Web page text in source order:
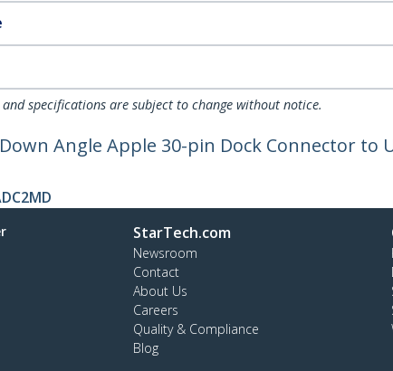
specifications are subject to change without notice.
Angle Apple 30-pin Dock Connector to
StarTech.com
Newsroom
Contact
About Us
Careers
Quality & Compliance
Blog